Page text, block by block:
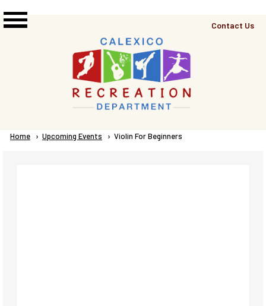
Top
Contact Us
Breadcrumb
Home Upcoming Events Current:
Violin For Beginners